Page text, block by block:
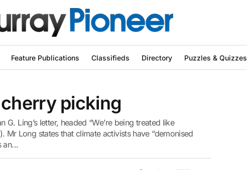
Feature Publications Classifieds Directory Puzzles & Quizzes
picking
G. Ling’s letter, headed “We’re being treated like
Mr Long states that climate activists have “demonised
an...